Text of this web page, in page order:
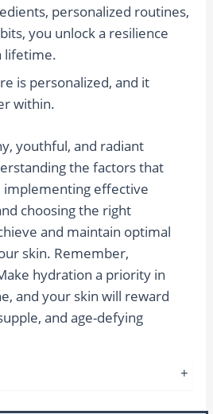
personalized routines,
you unlock a resilience
lifetime.
is personalized, and it
within.
youthful, and radiant
the factors that
effective
choosing the right
and maintain optimal
skin. Remember,
hydration a priority in
and your skin will reward
and age-defying
+